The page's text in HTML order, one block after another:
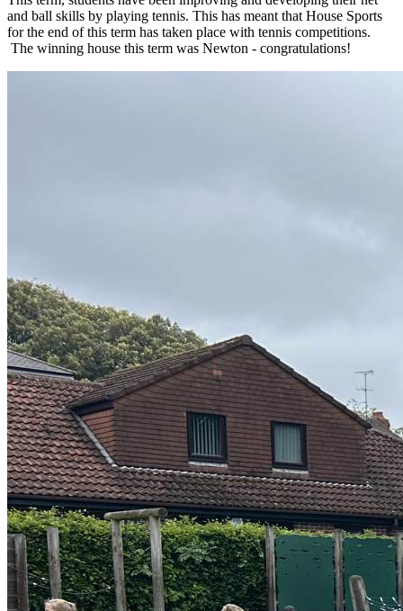
and ball skills by playing tennis. This has meant that House Sports
for the end of this term has taken place with tennis competitions.
The winning house this term was Newton - congratulations!